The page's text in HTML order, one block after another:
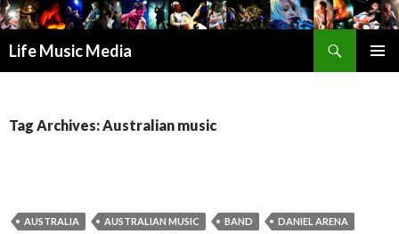
Life Music Media
Tag Archives: Australian music
AUSTRALIA AUSTRALIAN MUSIC BAND
DANIEL ARENA